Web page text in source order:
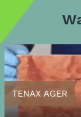
TENAX AGER